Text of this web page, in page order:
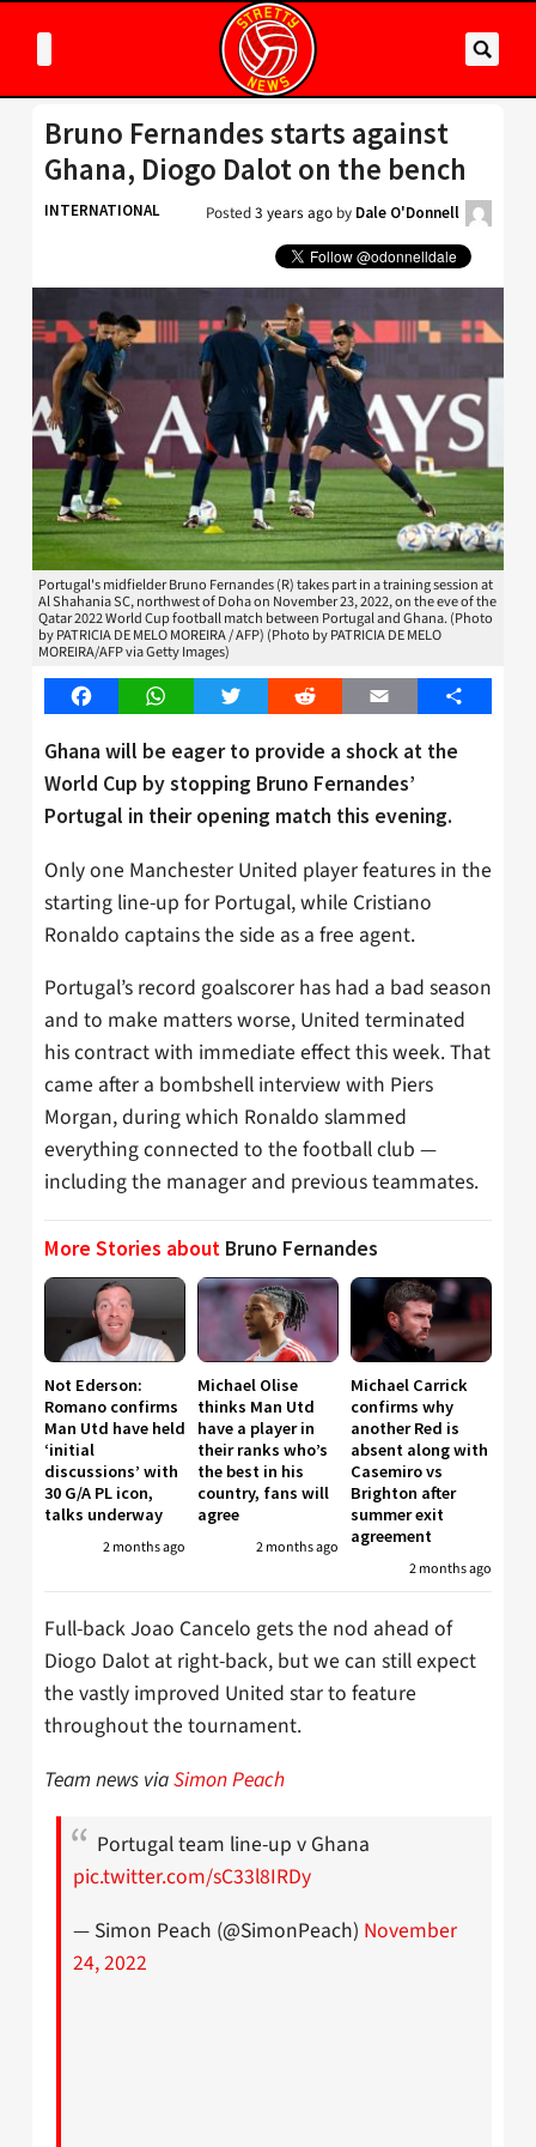
Bruno Fernandes starts against
Ghana, Diogo Dalot on the bench
INTERNATIONAL Posted3 years ago by Dale O'Donnell
Portugal's midfielder Bruno Fernandes (R) takes part in a training session at
Al Shahania SC, northwest of Doha on November 23, 2022, on the eve of the
Qatar 2022 World Cup football match between Portugal and Ghana. (Photo
by PATRICIA DE MELO MOREIRA / AFP) (Photo by PATRICIA DE MELO
MOREIRA/AFP via Getty Images)
FacebookWhatsAppTwitter Reddit Email Share
Ghana will be eager to provide a shock at the
World Cup by stopping Bruno Fernandes’
Portugal in their opening match this evening.
Only one Manchester United player features in the
starting line-up for Portugal, while Cristiano
Ronaldo captains the side as a free agent.
Portugal’s record goalscorer has had a bad season
and to make matters worse, United terminated
his contract with immediate effect this week. That
came after a bombshell interview with Piers
Morgan, during which Ronaldo slammed
everything connected to the football club —
including the manager and previous teammates.
More Stories about Bruno Fernandes
Not Ederson:
Romano confirms
Man Utd have held
‘initial
discussions’ with
30 G/A PL icon,
talks underway
2 months ago
Michael Olise
thinks Man Utd
have a player in
their ranks who’s
the best in his
country, fans will
agree
2 months ago
Michael Carrick
confirms why
another Red is
absent along with
Casemiro vs
Brighton after
summer exit
agreement
2 months ago
Full-back Joao Cancelo gets the nod ahead of
Diogo Dalot at right-back, but we can still expect
the vastly improved United star to feature
throughout the tournament.
Team news viaSimon Peach
Portugal team line-up v Ghana
pic.twitter.com/sC33l8IRDy
— Simon Peach (@SimonPeach) November
24, 2022